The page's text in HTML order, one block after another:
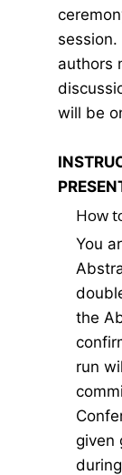
authors
will be
How
You
the
run
given